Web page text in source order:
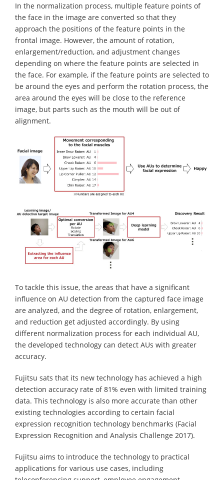
In the normalization process, multiple feature points of
the face in the image are converted so that they
approach the positions of the feature points in the
frontal image. However, the amount of rotation,
enlargement/reduction, and adjustment changes
depending on where the feature points are selected in
the face. For example, if the feature points are selected to
be around the eyes and perform the rotation process, the
area around the eyes will be close to the reference
image, but parts such as the mouth will be out of
alignment.
To tackle this issue, the areas that have a significant
influence on AU detection from the captured face image
are analyzed, and the degree of rotation, enlargement,
and reduction get adjusted accordingly. By using
different normalization process for each individual AU,
the developed technology can detect AUs with greater
accuracy.
Fujitsu sats that its new technology has achieved a high
detection accuracy rate of 81% even with limited training
data. This technology is also more accurate than other
existing technologies according to certain facial
expression recognition technology benchmarks (Facial
Expression Recognition and Analysis Challenge 2017).
Fujitsu aims to introduce the technology to practical
applications for various use cases, including